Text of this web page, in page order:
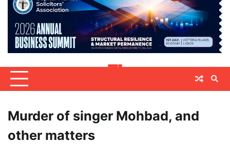
Murder of singer Mohbad, and
other matters